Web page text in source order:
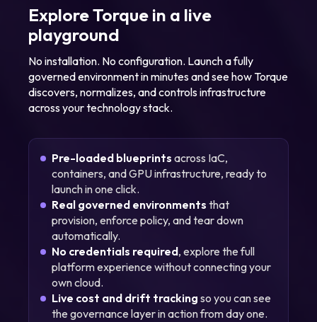
Explore Torque in a live
playground
No installation. No configuration. Launch a fully
governed environment in minutes and see how Torque
discovers, normalizes, and controls infrastructure
across your technology stack.
Pre-loaded blueprints across IaC,
containers, and GPU infrastructure, ready to
launch in one click.
Real governed environments that
provision, enforce policy, and tear down
automatically.
No credentials required, explore the full
platform experience without connecting your
own cloud.
Live cost and drift tracking so you can see
the governance layer in action from day one.